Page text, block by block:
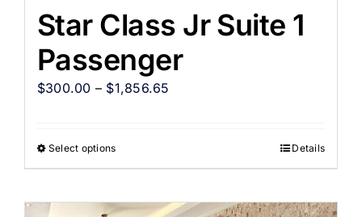
Star Class Jr Suite 1
Passenger
$300.00 – $1,856.65
Select options Details